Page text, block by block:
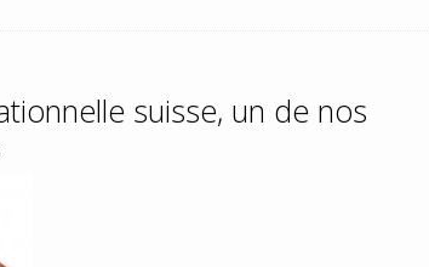
suisse, un de nos